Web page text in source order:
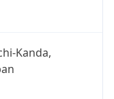
Kanda,